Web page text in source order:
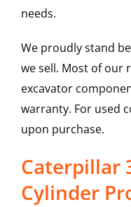
needs.
We proudly stand
we sell. Most of our
excavator
warranty. For used
upon purchase.
Caterpillar
Cylinder